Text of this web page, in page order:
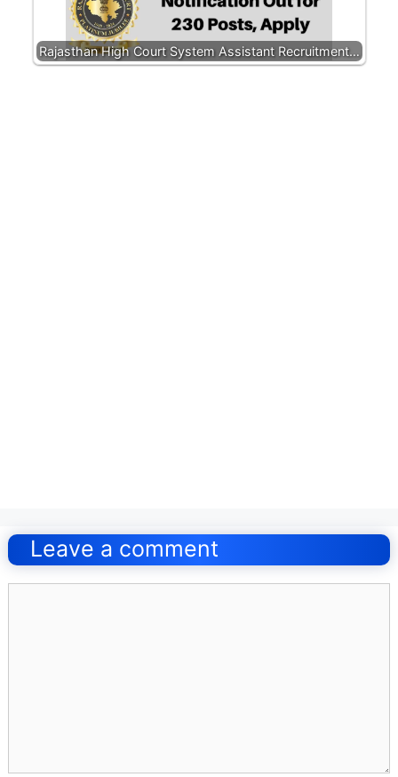
Rajasthan High Court System Assistant Recruitment…
navigation
Leave a comment